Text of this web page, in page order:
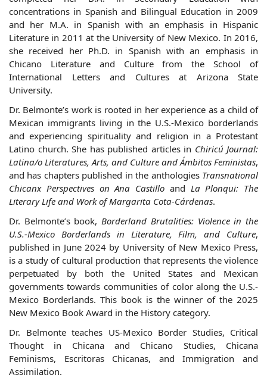
concentrations in Spanish and Bilingual Education in 2009
and her M.A. in Spanish with an emphasis in Hispanic
Literature in 2011 at the University of New Mexico. In 2016,
she received her Ph.D. in Spanish with an emphasis in
Chicano Literature and Culture from the School of
International Letters and Cultures at Arizona State
University.
Dr. Belmonte’s work is rooted in her experience as a child of
Mexican immigrants living in the U.S.-Mexico borderlands
and experiencing spirituality and religion in a Protestant
Latino church. She has published articles in Chiricú Journal:
Latina/o Literatures, Arts, and Culture and Ámbitos Feministas,
and has chapters published in the anthologies Transnational
Chicanx Perspectives on Ana Castillo and La Plonqui: The
Literary Life and Work of Margarita Cota-Cárdenas.
Dr. Belmonte’s book, Borderland Brutalities: Violence in the
U.S.-Mexico Borderlands in Literature, Film, and Culture,
published in June 2024 by University of New Mexico Press,
is a study of cultural production that represents the violence
perpetuated by both the United States and Mexican
governments towards communities of color along the U.S.-
Mexico Borderlands. This book is the winner of the 2025
New Mexico Book Award in the History category.
Dr. Belmonteteaches US-Mexico Border Studies, Critical
Thought in Chicana and Chicano Studies, Chicana
Feminisms, Escritoras Chicanas, and Immigration and
Assimilation.